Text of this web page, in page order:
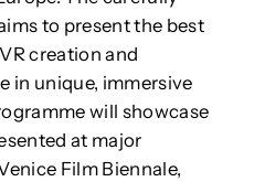
to present the best
creation and
in unique, immersive
will showcase
at major
Film Biennale,